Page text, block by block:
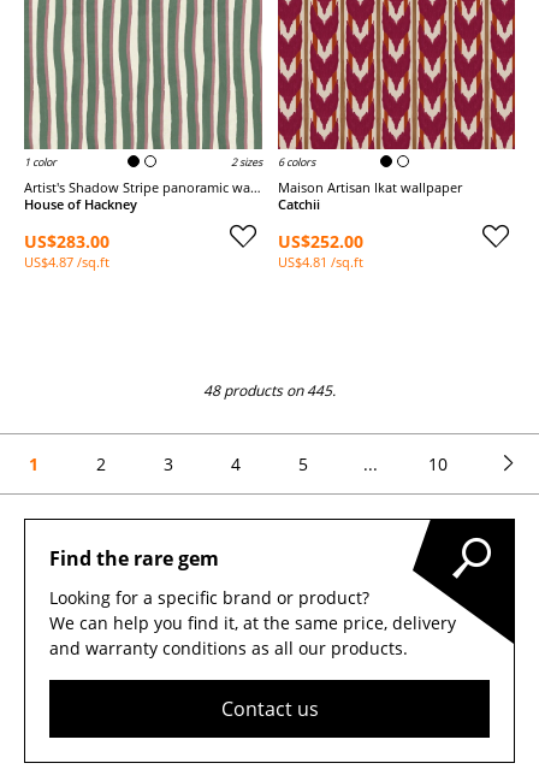
1 color 2 sizes
Artist's Shadow Stripe panoramic wallpaper
House of Hackney
US$283.00
US$4.87 /sq.ft
6 colors
Maison Artisan Ikat wallpaper
Catchii
US$252.00
US$4.81 /sq.ft
48 products on 445.
1 2 3 4 5 ... 10
Find the rare gem
Looking for a specific brand or product?
We can help you find it, at the same price, delivery
and warranty conditions as all our products.
Contact us